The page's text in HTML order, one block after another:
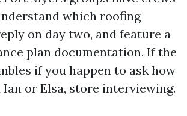
which roofing
on day two, and feature a
plan documentation. If the
if you happen to ask how
or Elsa, store interviewing.